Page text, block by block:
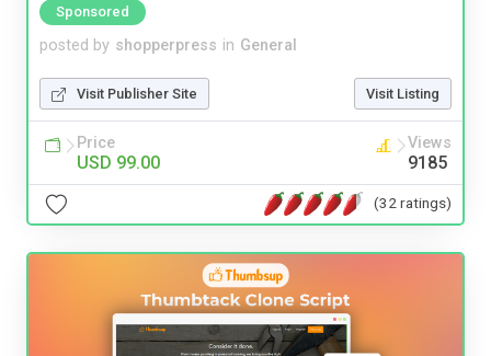
Sponsored
posted by shopperpress in General
Visit Publisher Site Visit Listing
Price
USD 99.00
Views
9185
(32 ratings)